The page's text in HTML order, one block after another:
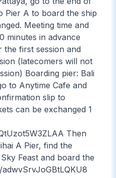
Pier A to board the ship
Meeting time and
minutes in advance
the first session and
(latecomers will not
Boarding pier: Bali
to Anytime Cafe and
slip to
can be exchanged 1
Then
A Pier, find the
Feast and board the